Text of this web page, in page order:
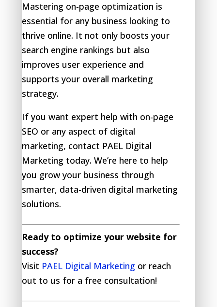
Mastering on-page optimization is
essential for any business looking to
thrive online. It not only boosts your
search engine rankings but also
improves user experience and
supports your overall marketing
strategy.
If you want expert help with on-page
SEO or any aspect of digital
marketing, contact PAEL Digital
Marketing today. We’re here to help
you grow your business through
smarter, data-driven digital marketing
solutions.
Ready to optimize your website for
success?
Visit PAEL Digital Marketing or reach
out to us for a free consultation!